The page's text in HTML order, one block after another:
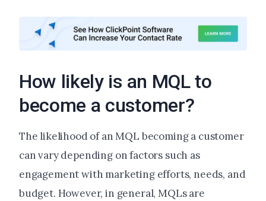
How likely is an MQL to
become a customer?
The likelihood of an MQL becoming a customer
can vary depending on factors such as
engagement with marketing efforts, needs, and
budget. However, in general, MQLs are